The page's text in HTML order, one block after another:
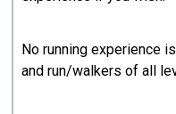
No running experience
and run/walkers of all